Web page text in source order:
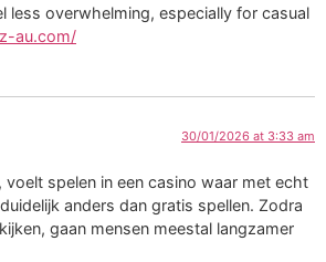
less overwhelming, especially for casual
au.com/
30/01/2026 at 3:33 am
voelt spelen in een casino waar met echt
anders dan gratis spellen. Zodra
gaan mensen meestal langzamer